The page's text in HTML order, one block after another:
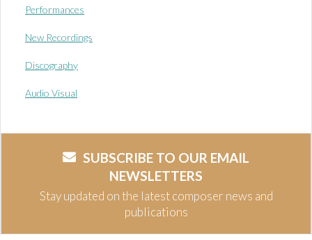
Performances
New Recordings
Discography
Audio Visual
SUBSCRIBE TO OUR EMAIL
NEWSLETTERS
Stay updated on the latest composer news and
publications